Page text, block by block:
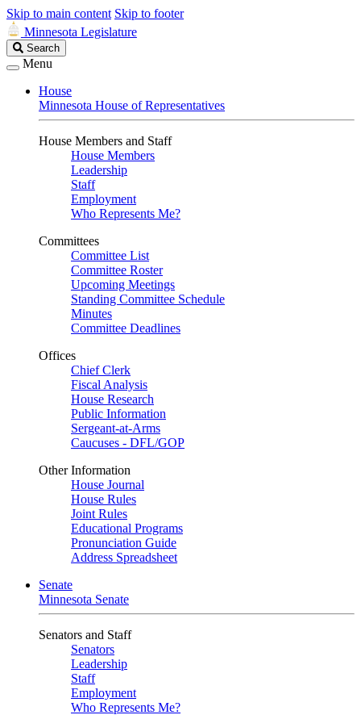
Skip to main content Skip to footer
Minnesota Legislature
Search
Legislature
Search
Menu
House
Minnesota House of Representatives
House Members and Staff
House Members
Leadership
Staff
Employment
Who Represents Me?
Committees
Committee List
Committee Roster
Upcoming Meetings
Standing Committee Schedule
Minutes
Committee Deadlines
Offices
Chief Clerk
Fiscal Analysis
House Research
Public Information
Sergeant-at-Arms
Caucuses - DFL/GOP
Other Information
House Journal
House Rules
Joint Rules
Educational Programs
Pronunciation Guide
Address Spreadsheet
Senate
Minnesota Senate
Senators and Staff
Senators
Leadership
Staff
Employment
Who Represents Me?